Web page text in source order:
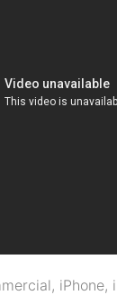
, iPhone,